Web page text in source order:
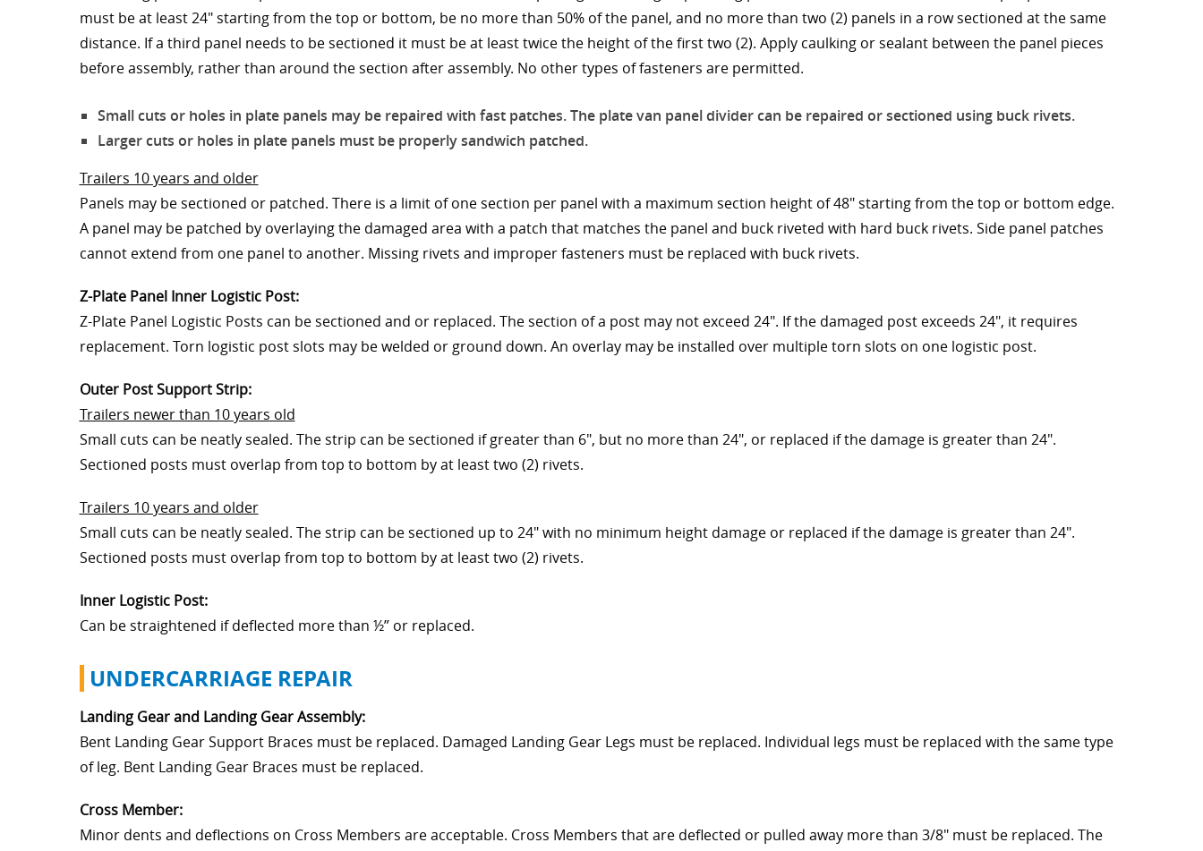
must be at least 24" starting from the top or bottom, be no more than 50% of the panel, and no more than two (2) panels in a row sectioned at the same
distance. If a third panel needs to be sectioned it must be at least twice the height of the first two (2). Apply caulking or sealant between the panel pieces
before assembly, rather than around the section after assembly. No other types of fasteners are permitted.
Small cuts or holes in plate panels may be repaired with fast patches. The plate van panel divider can be repaired or sectioned using buck rivets.
Larger cuts or holes in plate panels must be properly sandwich patched.
Trailers 10 years and older
Panels may be sectioned or patched. There is a limit of one section per panel with a maximum section height of 48" starting from the top or bottom edge.
A panel may be patched by overlaying the damaged area with a patch that matches the panel and buck riveted with hard buck rivets. Side panel patches
cannot extend from one panel to another. Missing rivets and improper fasteners must be replaced with buck rivets.
Z-Plate Panel Inner Logistic Post:
Z-Plate Panel Logistic Posts can be sectioned and or replaced. The section of a post may not exceed 24". If the damaged post exceeds 24", it requires
replacement. Torn logistic post slots may be welded or ground down. An overlay may be installed over multiple torn slots on one logistic post.
Outer Post Support Strip:
Trailers newer than 10 years old
Small cuts can be neatly sealed. The strip can be sectioned if greater than 6", but no more than 24", or replaced if the damage is greater than 24".
Sectioned posts must overlap from top to bottom by at least two (2) rivets.
Trailers 10 years and older
Small cuts can be neatly sealed. The strip can be sectioned up to 24" with no minimum height damage or replaced if the damage is greater than 24".
Sectioned posts must overlap from top to bottom by at least two (2) rivets.
Inner Logistic Post:
Can be straightened if deflected more than ½” or replaced.
UNDERCARRIAGE REPAIR
Landing Gear and Landing Gear Assembly:
Bent Landing Gear Support Braces must be replaced. Damaged Landing Gear Legs must be replaced. Individual legs must be replaced with the same type
of leg. Bent Landing Gear Braces must be replaced.
Cross Member:
Minor dents and deflections on Cross Members are acceptable. Cross Members that are deflected or pulled away more than 3/8" must be replaced. The